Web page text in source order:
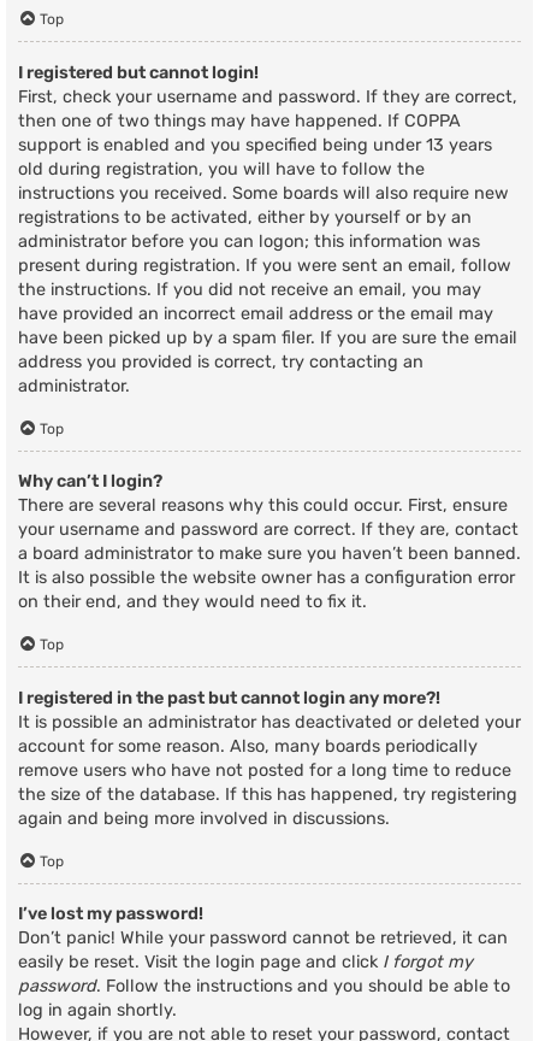
Top
I registered but cannot login!
First, check your username and password. If they are correct,
then one of two things may have happened. If COPPA
support is enabled and you specified being under 13 years
old during registration, you will have to follow the
instructions you received. Some boards will also require new
registrations to be activated, either by yourself or by an
administrator before you can logon; this information was
present during registration. If you were sent an email, follow
the instructions. If you did not receive an email, you may
have provided an incorrect email address or the email may
have been picked up by a spam filer. If you are sure the email
address you provided is correct, try contacting an
administrator.
Top
Why can’t I login?
There are several reasons why this could occur. First, ensure
your username and password are correct. If they are, contact
a board administrator to make sure you haven’t been banned.
It is also possible the website owner has a configuration error
on their end, and they would need to fix it.
Top
I registered in the past but cannot login any more?!
It is possible an administrator has deactivated or deleted your
account for some reason. Also, many boards periodically
remove users who have not posted for a long time to reduce
the size of the database. If this has happened, try registering
again and being more involved in discussions.
Top
I’ve lost my password!
Don’t panic! While your password cannot be retrieved, it can
easily be reset. Visit the login page and click I forgot my
password. Follow the instructions and you should be able to
log in again shortly.
However, if you are not able to reset your password, contact